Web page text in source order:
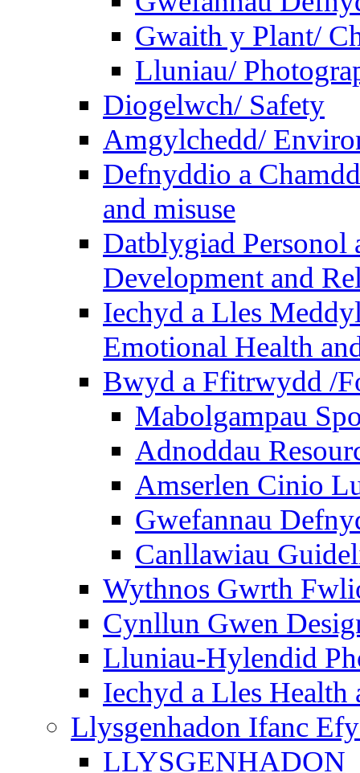
Gwaith y Plant/
Lluniau/
Diogelwch/ Safety
Amgylchedd/
Defnyddio a
and misuse
Datblygiad Personol
Development and
Iechyd a Lles
Emotional Health
Bwyd a Ffitrwydd /
Mabolgampau
Adnoddau
Amserlen Cinio
Gwefannau
Canllawiau
Wythnos Gwrth
Cynllun Gwen
Lluniau-Hylendid
Iechyd a Lles Health
Llysgenhadon Ifanc
LLYSGENHADON